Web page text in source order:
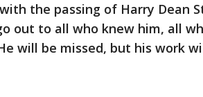
the passing of Harry Dean
out to all who knew him, all
will be missed, but his work